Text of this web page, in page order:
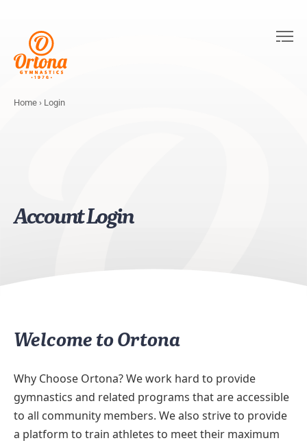
Home › Login
Account Login
Welcome to Ortona
Why Choose Ortona? We work hard to provide
gymnastics and related programs that are accessible
to all community members. We also strive to provide
a platform to train athletes to meet their maximum